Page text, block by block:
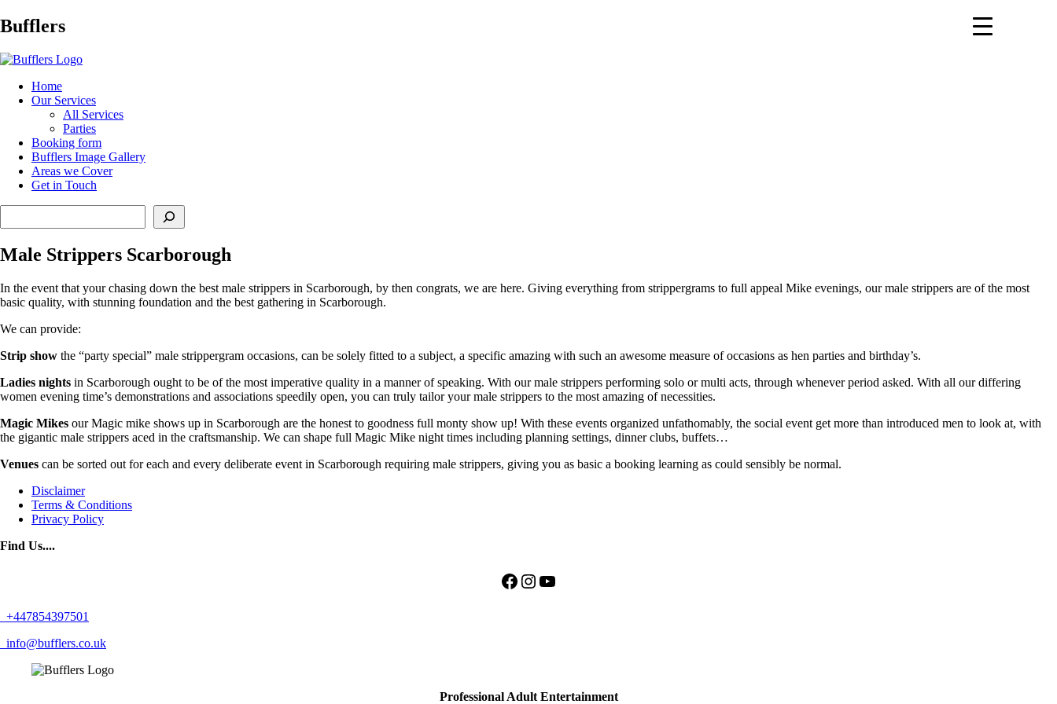
Main
Bufflers
Home
Our Services
All Services
Parties
Booking form
Bufflers Image Gallery
Areas we Cover
Get in Touch
Male Strippers Scarborough
In the event that your chasing down the best male strippers in Scarborough, by then congrats, we are here. Giving everything from strippergrams to full appeal Mike evenings, our male strippers are of the most
basic quality, with stunning foundation and the best gathering in Scarborough.
We can provide:
Strip show the “party special” male strippergram occasions, can be solely fitted to a subject, a specific amazing with such an awesome measure of occasions as hen parties and birthday’s.
Ladies nights in Scarborough ought to be of the most imperative quality in a manner of speaking. With our male strippers performing solo or multi acts, through whenever period asked. With all our differing
women evening time’s demonstrations and associations speedily open, you can truly tailor your male strippers to the most amazing of necessities.
Magic Mikes our Magic mike shows up in Scarborough are the honest to goodness full monty show up! With these events organized unfathomably, the social event get more than introduced men to look at, with
the gigantic male strippers aced in the craftsmanship. We can shape full Magic Mike night times including planning settings, dinner clubs, buffets…
Venues can be sorted out for each and every deliberate event in Scarborough requiring male strippers, giving you as basic a booking learning as could sensibly be normal.
Disclaimer
Terms & Conditions
Privacy Policy
Find Us....
Facebook
Instagram
YouTube
+447854397501
info@bufflers.co.uk
Professional Adult Entertainment